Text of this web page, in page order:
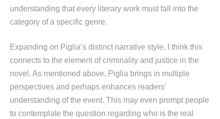
understanding that every literary work must fall into the
category of a specific genre.
Expanding on Piglia’s distinct narrative style, I think this
connects to the element of criminality and justice in the
novel. As mentioned above, Piglia brings in multiple
perspectives and perhaps enhances readers’
understanding of the event. This may even prompt people
to contemplate the question regarding who is the real